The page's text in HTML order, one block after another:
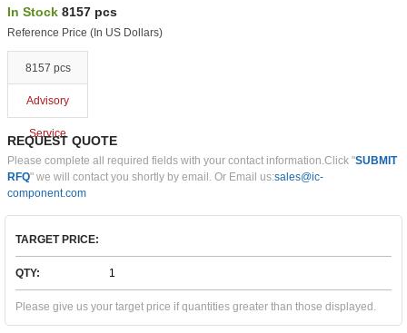
In Stock 8157 pcs
Reference Price (In US Dollars)
8157 pcs
Advisory
Service
REQUEST QUOTE
Please complete all required fields with your contact information.Click "SUBMIT
RFQ" we will contact you shortly by email. Or Email us:sales@ic-
component.com
TARGET PRICE:
QTY:
Please give us your target price if quantities greater than those displayed.